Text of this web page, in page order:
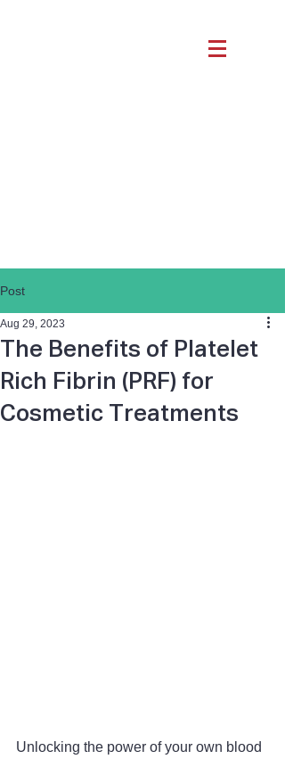
Post
The Benefits of Platelet
Rich Fibrin (PRF) for
Cosmetic Treatments
Aug 29, 2023
Unlocking the power of your own blood